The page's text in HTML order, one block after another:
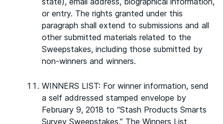
or entry. The rights granted under this
paragraph shall extend to submissions and all
other submitted materials related to the
Sweepstakes, including those submitted by
non-winners and winners.
WINNERS LIST: For winner information, send
a self addressed stamped envelope by
February 9, 2018 to “Stash Products Smarts
Survey Sweepstakes,” The Winners List